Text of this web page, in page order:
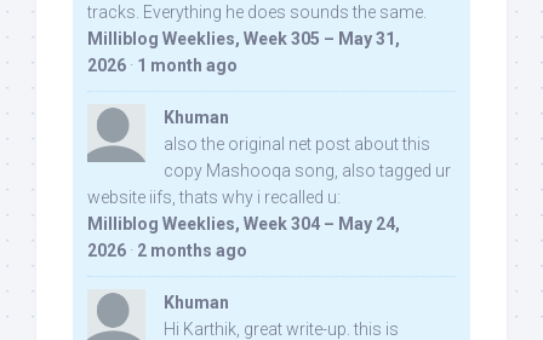
tracks. Everything he does sounds the same.
Milliblog Weeklies, Week 305 – May 31,
2026 · 1 month ago
Khuman
also the original net post about this
copy Mashooqa song, also tagged ur
website iifs, thats why i recalled u:
Milliblog Weeklies, Week 304 – May 24,
2026 · 2 months ago
Khuman
Hi Karthik, great write-up. this is